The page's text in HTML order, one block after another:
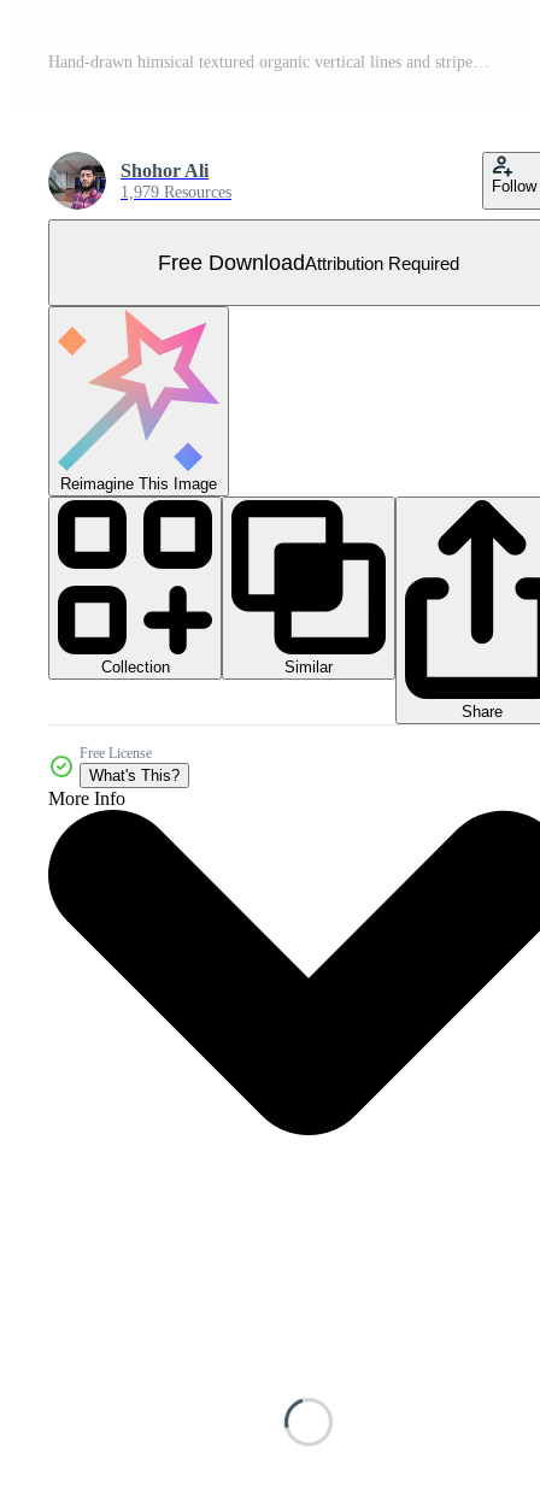
Hand-drawn himsical textured organic vertical lines and stripes seamless pattern old style background. Striped tablecloth textile print Free Vector
Shohor Ali
1,979 Resources Follow
Free DownloadAttribution Required
Reimagine This Image
Collection Similar
Share
Free License
What's This?
More Info